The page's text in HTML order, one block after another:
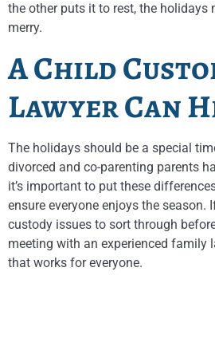
the other puts it to rest, the holidays
merry.
A Child
Lawyer Can
The holidays should be a special
divorced and co-parenting parents
it’s important to put these
ensure everyone enjoys the season.
custody issues to sort through
meeting with an experienced family
that works for everyone.